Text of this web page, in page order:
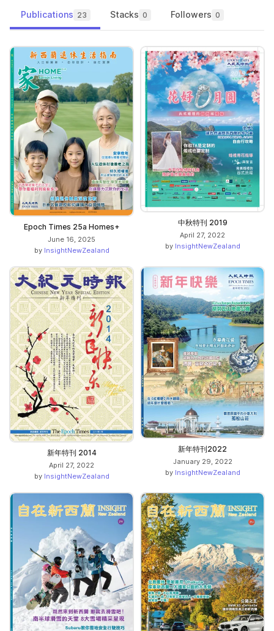
Publications 23 Stacks 0 Followers 0
Epoch Times 25a Homes+
June 16, 2025
by InsightNewZealand
中秋特刊 2019
April 27, 2022
by InsightNewZealand
新年特刊 2014
April 27, 2022
by InsightNewZealand
新年特刊2022
January 29, 2022
by InsightNewZealand